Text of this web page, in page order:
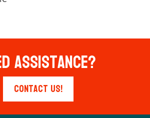
Assistance?
Contact Us!